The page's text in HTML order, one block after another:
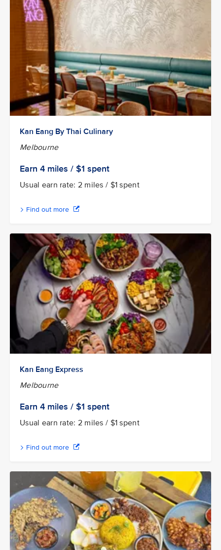
Kan Eang By Thai Culinary
Melbourne
Earn 4 miles / $1 spent
Usual earn rate: 2 miles / $1 spent
Find out more
Kan Eang Express
Melbourne
Earn 4 miles / $1 spent
Usual earn rate: 2 miles / $1 spent
Find out more